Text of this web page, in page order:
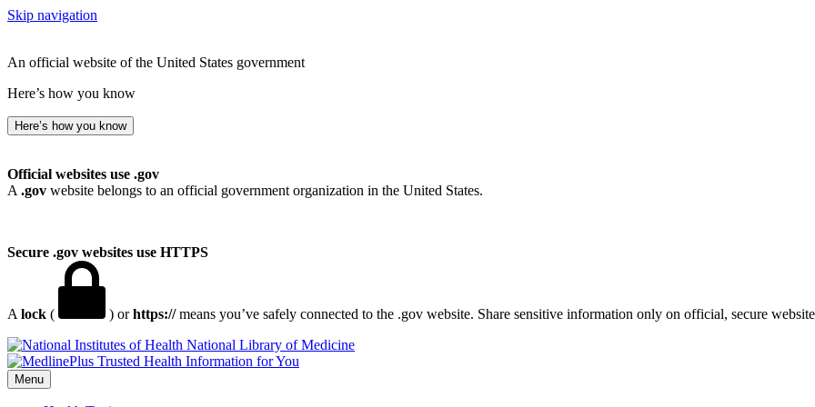
Skip navigation
An official website of the United States government
Here’s how you know
Here’s how you know
Official websites use .gov
A .gov website belongs to an official government organization in the United States.
Secure .gov websites use HTTPS
A lock ( ) orhttps://means you’ve safely connected to the .gov website. Share sensitive information only on official, secure
National Library of Medicine
Menu